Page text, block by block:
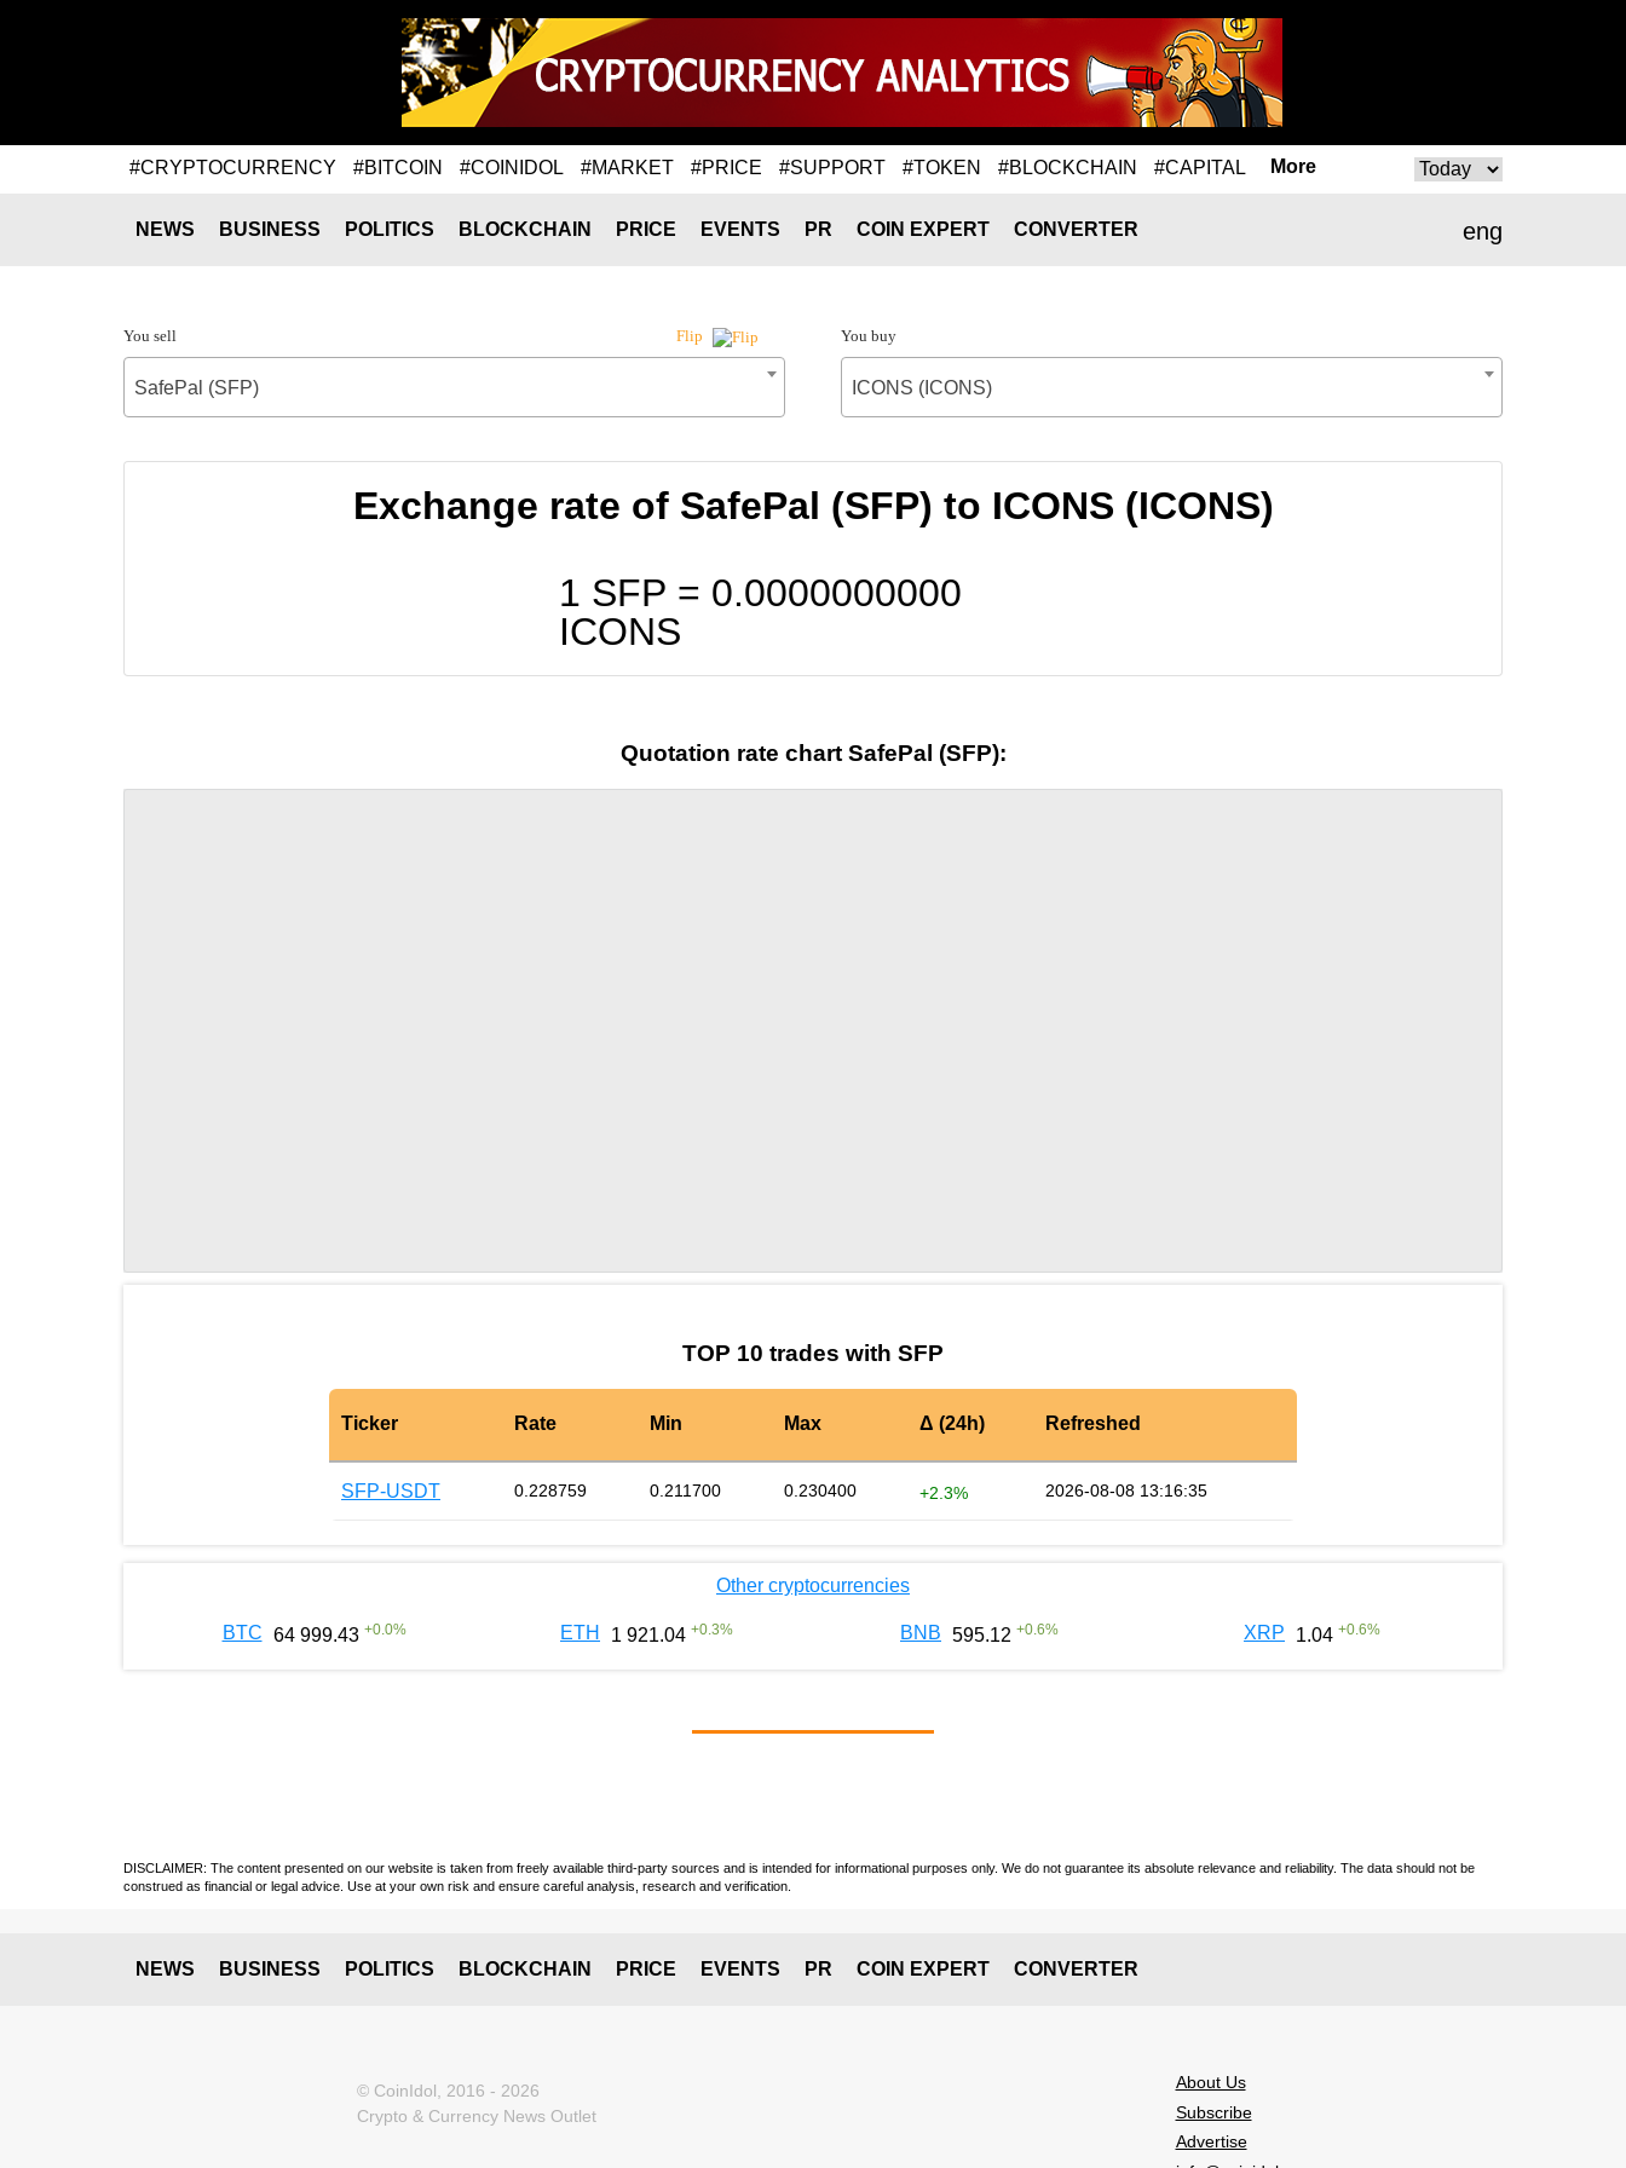
#CRYPTOCURRENCY #BITCOIN #COINIDOL #MARKET #PRICE #SUPPORT #TOKEN #BLOCKCHAIN #CAPITAL More
eng
NEWS BUSINESS POLITICS BLOCKCHAIN PRICE EVENTS PR COIN EXPERT CONVERTER
You sell Flip
SafePal (SFP)
You buy
ICONS (ICONS)
Exchange rate of SafePal (SFP) to ICONS (ICONS)
1 SFP = 0.0000000000
ICONS
Quotation rate chart SafePal (SFP):
TOP 10 trades with SFP
Ticker Rate Min Max Δ (24h) Refreshed
SFP-USDT 0.228759 0.211700 0.230400 +2.3% 2026-08-08 13:16:35
Other cryptocurrencies
BTC 64 999.43 +0.0% ETH 1 921.04 +0.3% BNB 595.12 +0.6% XRP 1.04 +0.6%
DISCLAIMER: The content presented on our website is taken from freely available third-party sources and is intended for informational purposes only. We do not guarantee its absolute relevance and reliability. The data should not be
construed as financial or legal advice. Use at your own risk and ensure careful analysis, research and verification.
NEWS BUSINESS POLITICS BLOCKCHAIN PRICE EVENTS PR COIN EXPERT CONVERTER
© CoinIdol, 2016 - 2026
Crypto & Currency News Outlet
About Us
Subscribe
Advertise